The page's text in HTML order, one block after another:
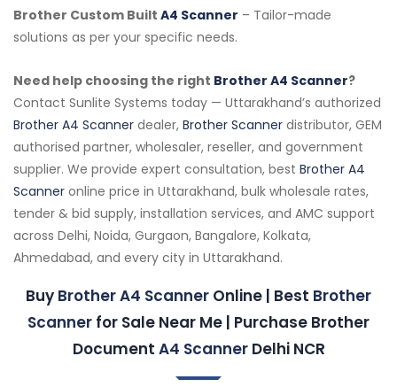
Brother Custom Built A4 Scanner – Tailor-made
solutions as per your specific needs.
Need help choosing the right Brother A4 Scanner?
Contact Sunlite Systems today — Uttarakhand’s authorized
Brother A4 Scanner dealer, Brother Scanner distributor, GEM
authorised partner, wholesaler, reseller, and government
supplier. We provide expert consultation, best Brother A4
Scanner online price in Uttarakhand, bulk wholesale rates,
tender & bid supply, installation services, and AMC support
across Delhi, Noida, Gurgaon, Bangalore, Kolkata,
Ahmedabad, and every city in Uttarakhand.
Buy Brother A4 Scanner Online | Best Brother
Scanner for Sale Near Me | Purchase Brother
Document A4 ScannerDelhi NCR